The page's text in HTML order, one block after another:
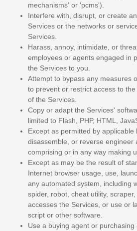
mechanisms' or 'pcms').
Interfere with, disrupt, or create
Services or the networks or
Services.
Harass, annoy, intimidate, or
employees or agents engaged in
the Services to you.
Attempt to bypass any measures
to prevent or restrict access to
of the Services.
Copy or adapt the Services'
limited to Flash, PHP, HTML,
Except as permitted by applicable
disassemble, or reverse engineer
comprising or in any way making
Except as may be the result of
Internet browser usage, use,
any automated system, including
spider, robot, cheat utility,
accesses the Services, or use or
script or other software.
Use a buying agent or purchasing